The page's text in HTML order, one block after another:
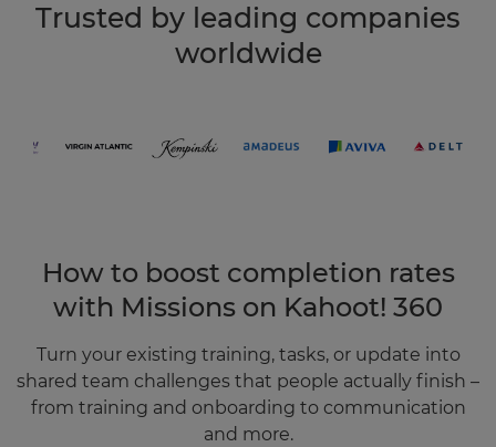
Trusted by leading companies
worldwide
How to boost completion rates
with Missions on Kahoot! 360
Turn your existing training, tasks, or update into
shared team challenges that people actually finish –
from training and onboarding to communication
and more.